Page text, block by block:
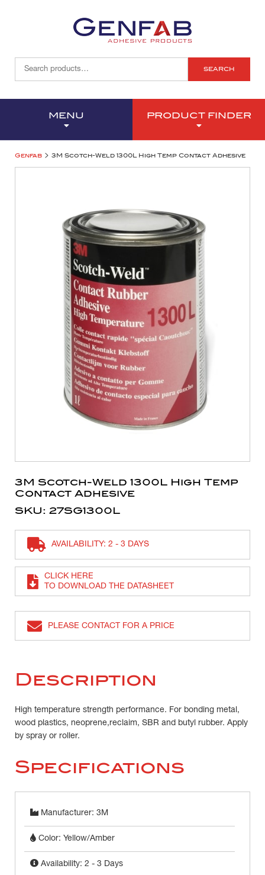
SEARCH
MENU PRODUCT FINDER
Genfab > 3M Scotch-Weld 1300L High Temp Contact Adhesive
3M Scotch-Weld 1300L High Temp
Contact Adhesive
SKU: 27SG1300L
AVAILABILITY: 2 - 3 DAYS
CLICK HERE
TO DOWNLOAD THE DATASHEET
PLEASE CONTACT FOR A PRICE
Description
High temperature strength performance. For bonding metal,
wood plastics, neoprene,reclaim, SBR and butyl rubber. Apply
by spray or roller.
Specifications
Manufacturer: 3M
Color: Yellow/Amber
Availability: 2 - 3 Days